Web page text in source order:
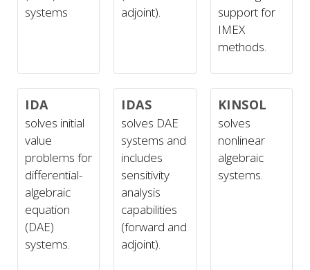
systems
adjoint).
support for
IMEX
methods.
IDA
solves initial
value
problems for
differential-
algebraic
equation
(DAE)
systems.
IDAS
solves DAE
systems and
includes
sensitivity
analysis
capabilities
(forward and
adjoint).
KINSOL
solves
nonlinear
algebraic
systems.